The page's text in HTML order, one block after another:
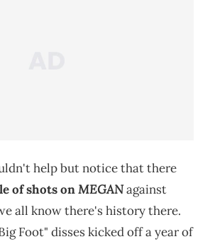
help but notice that there
of shots onMEGANagainst
all know there's history there.
Foot" disses kicked off a year of